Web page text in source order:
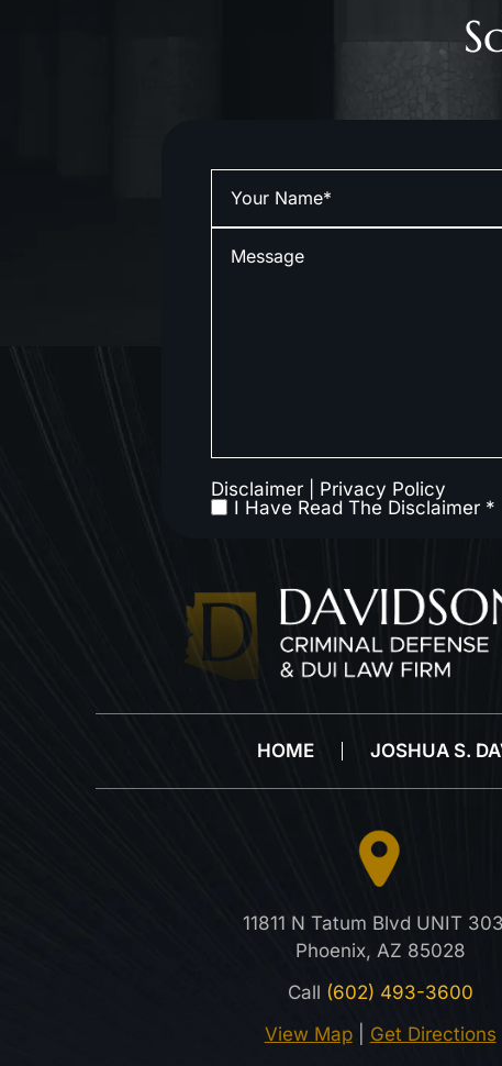
Disclaimer
Privacy Policy
I Have Read The Disclaimer *
HOME JOSHUA S.
11811 N Tatum Blvd UNIT
Phoenix, AZ 85028
Call (602) 493-3600
View Map| Get Directions